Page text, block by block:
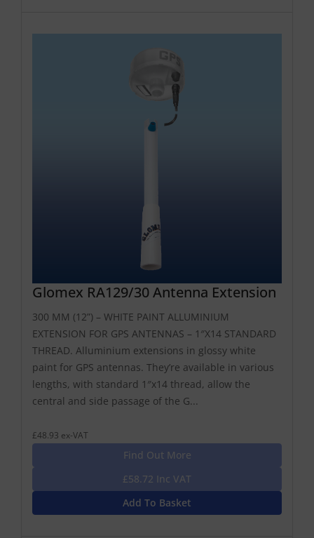
Glomex RA129/30 Antenna Extension
300 MM (12”) – WHITE PAINT ALLUMINIUM
EXTENSION FOR GPS ANTENNAS – 1″X14 STANDARD
THREAD. Alluminium extensions in glossy white
paint for GPS antennas. They’re available in various
lengths, with standard 1″x14 thread, allow the
central and side passage of the G...
£48.93 ex-VAT
Find Out More
£58.72 Inc VAT
Add To Basket